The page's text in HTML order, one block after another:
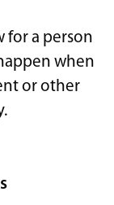
for a person
when
or other